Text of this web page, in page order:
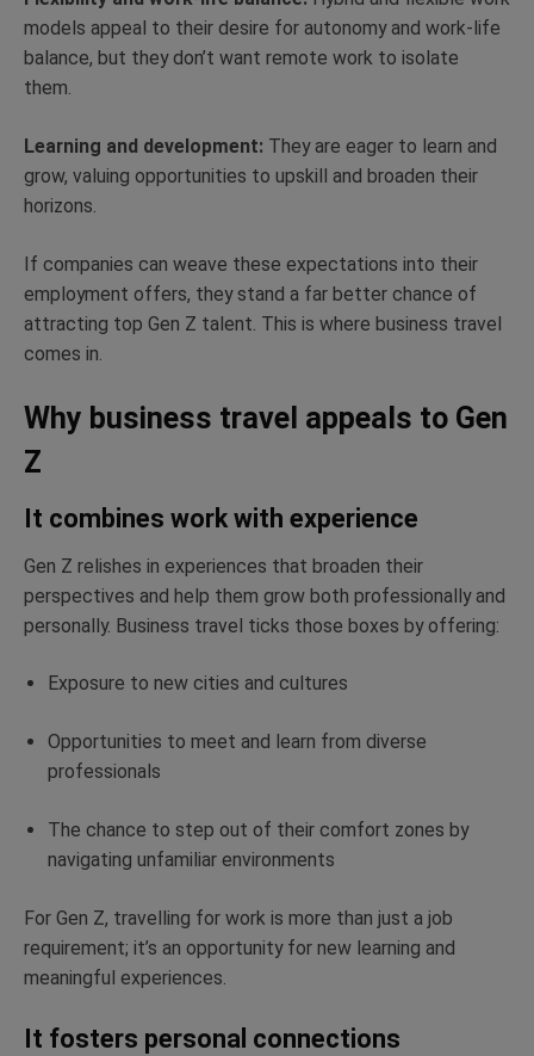
models appeal to their desire for autonomy and work-life
balance, but they don’t want remote work to isolate
them.
Learning and development: They are eager to learn and
grow, valuing opportunities to upskill and broaden their
horizons.
If companies can weave these expectations into their
employment offers, they stand a far better chance of
attracting top Gen Z talent. This is where business travel
comes in.
Why business travel appeals to Gen
Z
It combines work with experience
Gen Z relishes in experiences that broaden their
perspectives and help them grow both professionally and
personally. Business travel ticks those boxes by offering:
Exposure to new cities and cultures
Opportunities to meet and learn from diverse
professionals
The chance to step out of their comfort zones by
navigating unfamiliar environments
For Gen Z, travelling for work is more than just a job
requirement; it’s an opportunity for new learning and
meaningful experiences.
It fosters personal connections